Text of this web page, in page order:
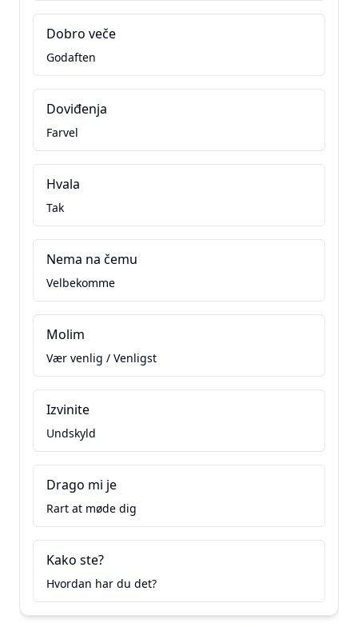
Dobro veče
Godaften
Doviđenja
Farvel
Hvala
Tak
Nema na čemu
Velbekomme
Molim
Vær venlig / Venligst
Izvinite
Undskyld
Drago mi je
Rart at møde dig
Kako ste?
Hvordan har du det?